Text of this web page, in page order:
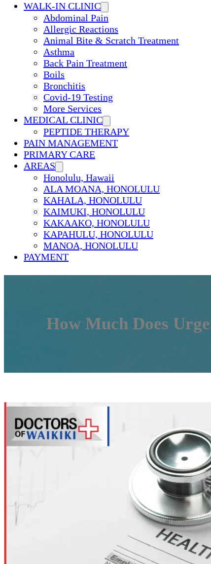
WALK-IN CLINIC
Abdominal Pain
Allergic Reactions
Animal Bite & Scratch Treatment
Asthma
Back Pain Treatment
Boils
Bronchitis
Covid-19 Testing
More Services
MEDICAL CLINIC
PEPTIDE THERAPY
PAIN MANAGEMENT
PRIMARY CARE
AREAS
Honolulu, Hawaii
ALA MOANA, HONOLULU
KAHALA, HONOLULU
KAIMUKI, HONOLULU
KAKAAKO, HONOLULU
KAPAHULU, HONOLULU
MANOA, HONOLULU
PAYMENT
How Much Does